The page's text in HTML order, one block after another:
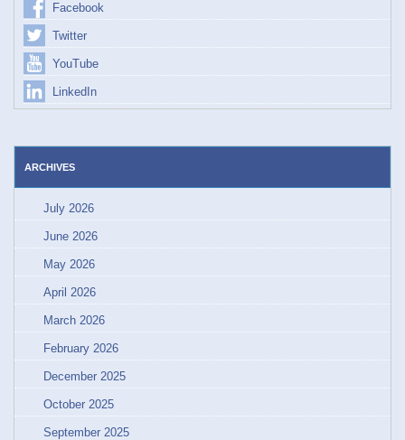
Facebook
Twitter
YouTube
LinkedIn
ARCHIVES
July 2026
June 2026
May 2026
April 2026
March 2026
February 2026
December 2025
October 2025
September 2025